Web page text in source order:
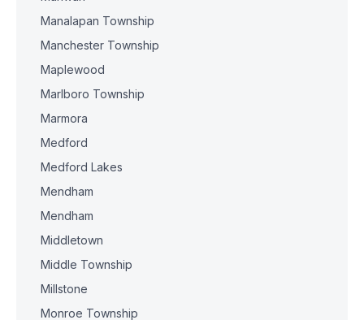
Manalapan Township
Manchester Township
Maplewood
Marlboro Township
Marmora
Medford
Medford Lakes
Mendham
Mendham
Middletown
Middle Township
Millstone
Monroe Township